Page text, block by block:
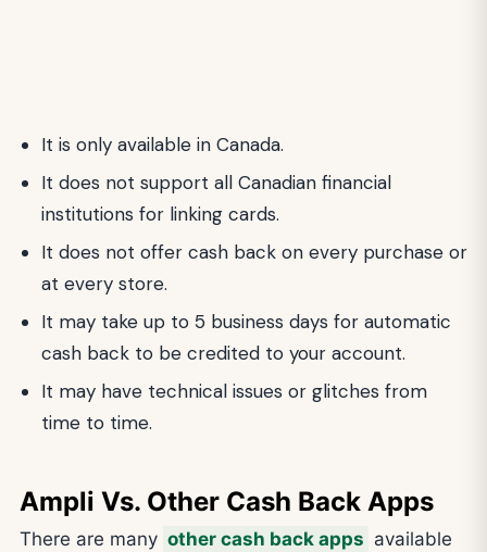
It is only available in Canada.
It does not support all Canadian financial
institutions for linking cards.
It does not offer cash back on every purchase or
at every store.
It may take up to 5 business days for automatic
cash back to be credited to your account.
It may have technical issues or glitches from
time to time.
Ampli Vs. Other Cash Back Apps
There are many other cash back apps available